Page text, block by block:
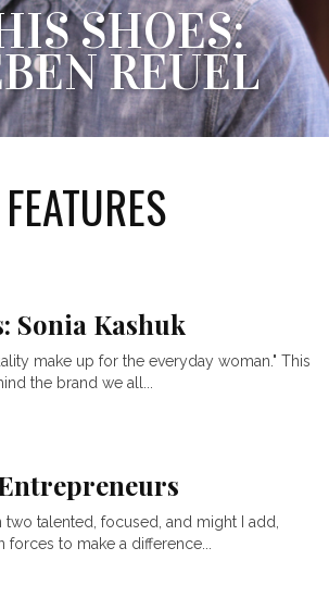
SHOES:
REUEL
FEATURES
Sonia Kashuk
make up for the everyday woman." This
the brand we all...
two talented, focused, and might I add,
forces to make a difference...